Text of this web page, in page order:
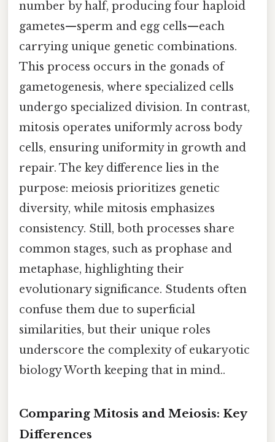
number by half, producing four haploid
gametes—sperm and egg cells—each
carrying unique genetic combinations.
This process occurs in the gonads of
gametogenesis, where specialized cells
undergo specialized division. In contrast,
mitosis operates uniformly across body
cells, ensuring uniformity in growth and
repair. The key difference lies in the
purpose: meiosis prioritizes genetic
diversity, while mitosis emphasizes
consistency. Still, both processes share
common stages, such as prophase and
metaphase, highlighting their
evolutionary significance. Students often
confuse them due to superficial
similarities, but their unique roles
underscore the complexity of eukaryotic
biology Worth keeping that in mind..
Comparing Mitosis and Meiosis: Key
Differences